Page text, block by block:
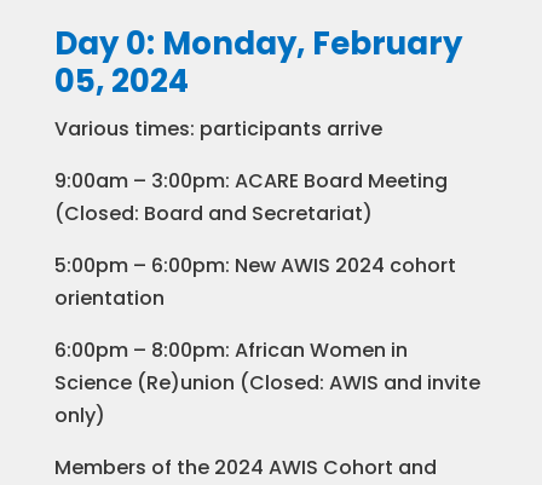
Day 0: Monday, February
05, 2024
Various times: participants arrive
9:00am – 3:00pm: ACARE Board Meeting
(Closed: Board and Secretariat)
5:00pm – 6:00pm: New AWIS 2024 cohort
orientation
6:00pm – 8:00pm: African Women in
Science (Re)union (Closed: AWIS and invite
only)
Members of the 2024 AWIS Cohort and